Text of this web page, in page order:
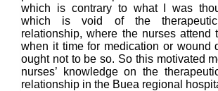
which is contrary to what I was
which is void of the therapeutic
relationship, where the nurses attend
when it time for medication or wound
ought not to be so. So this motivated
nurses’ knowledge on the
relationship in the Buea regional